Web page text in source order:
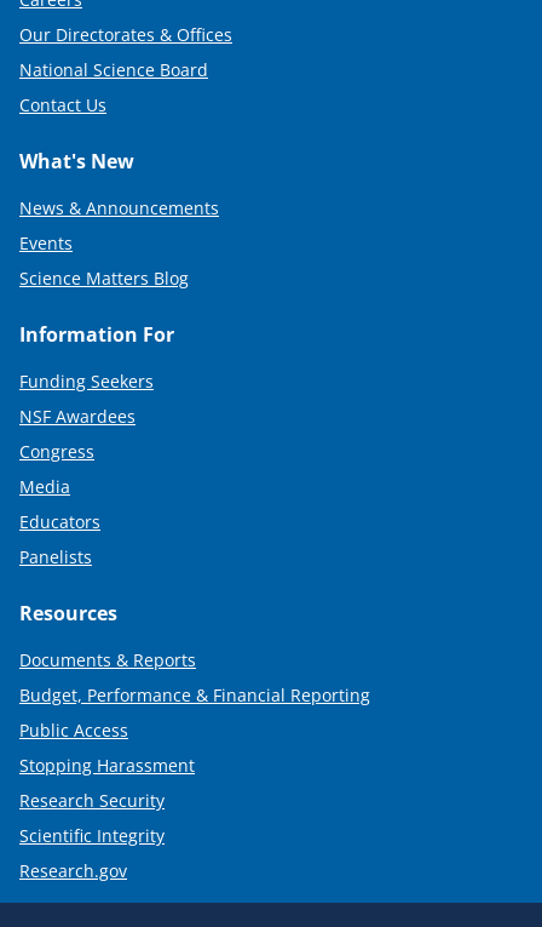
Our Directorates & Offices
National Science Board
Contact Us
What's New
News & Announcements
Events
Science Matters Blog
Information For
Funding Seekers
NSF Awardees
Congress
Media
Educators
Panelists
Resources
Documents & Reports
Budget, Performance & Financial Reporting
Public Access
Stopping Harassment
Research Security
Scientific Integrity
Research.gov